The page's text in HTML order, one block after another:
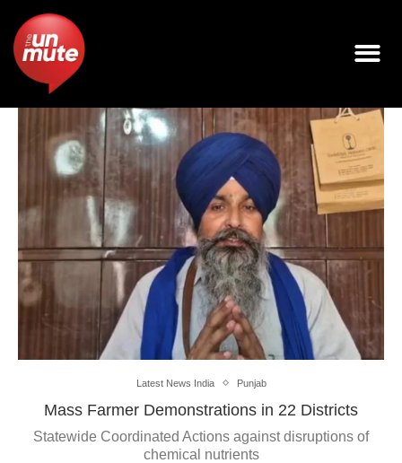
Latest News India Punjab
Mass Farmer Demonstrations in 22 Districts
Statewide Coordinated Actions against disruptions of
chemical nutrients